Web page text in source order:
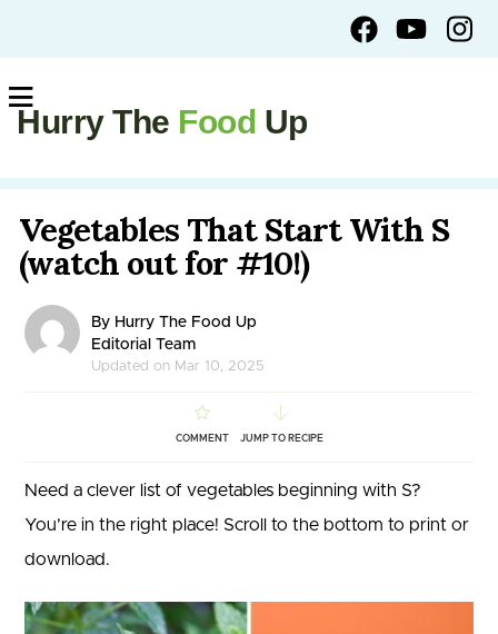
Hurry The Food Up
Vegetables That Start With S
(watch out for #10!)
By Hurry The Food Up
Editorial Team
Updated on Mar 10, 2025
COMMENT JUMP TO RECIPE
Need a clever list of vegetables beginning with S?
You’re in the right place! Scroll to the bottom to print or
download.